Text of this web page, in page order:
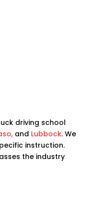
driving school
and Lubbock. We
instruction.
the industry